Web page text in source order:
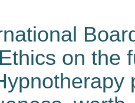
on the